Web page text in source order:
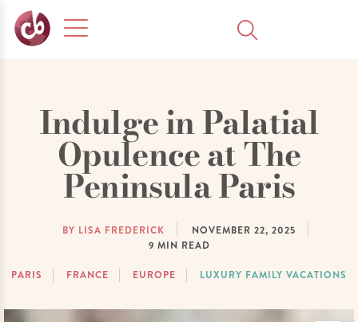
Indulge in Palatial
Opulence at The
Peninsula Paris
BY LISA FREDERICK
NOVEMBER 22, 2025
9 MIN READ
PARIS FRANCE EUROPE LUXURY FAMILY VACATIONS